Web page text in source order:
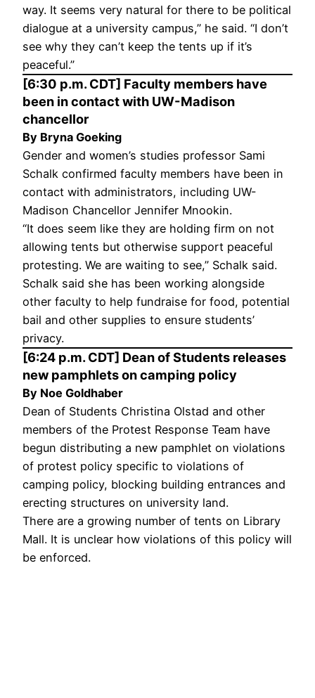
way. It seems very natural for there to be political
dialogue at a university campus,” he said. “I don’t
see why they can’t keep the tents up if it’s
peaceful.”
[6:30 p.m. CDT] Faculty members have
been in contact with UW-Madison
chancellor
By Bryna Goeking
Gender and women’s studies professor Sami
Schalk confirmed faculty members have been in
contact with administrators, including UW-
Madison Chancellor Jennifer Mnookin.
“It does seem like they are holding firm on not
allowing tents but otherwise support peaceful
protesting. We are waiting to see,” Schalk said.
Schalk said she has been working alongside
other faculty to help fundraise for food, potential
bail and other supplies to ensure students’
privacy.
[6:24 p.m. CDT] Dean of Students releases
new pamphlets on camping policy
By Noe Goldhaber
Dean of Students Christina Olstad and other
members of the Protest Response Team have
begun distributing a new pamphlet on violations
of protest policy specific to violations of
camping policy, blocking building entrances and
erecting structures on university land.
There are a growing number of tents on Library
Mall. It is unclear how violations of this policy will
be enforced.